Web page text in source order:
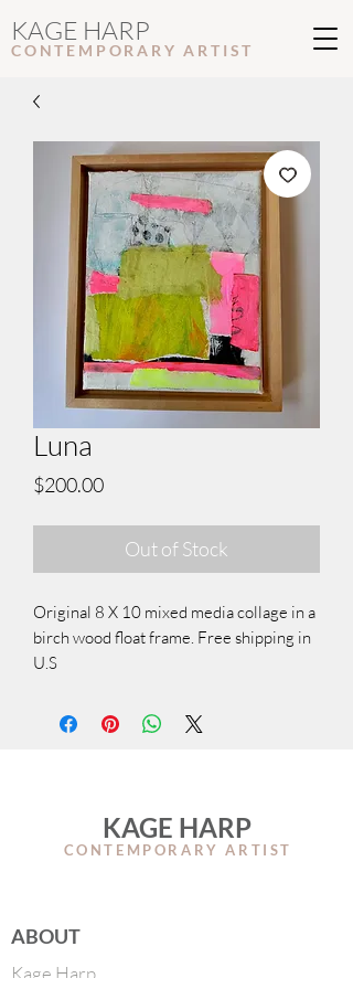
KAGE HARP
CONTEMPORARY ARTIST
Luna
$200.00Price
Out of Stock
Original 8 X 10 mixed media collage in a
birch wood float frame. Free shipping in
U.S
KAGE HARP
CONTEMPORARY ARTIST
ABOUT
Kage Harp